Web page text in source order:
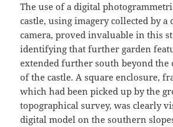
The use of a digital
castle, using imagery collected by
camera, proved invaluable in this
identifying that further garden
extended further south beyond the
of the castle. A square enclosure,
which had been picked up by the
topographical survey, was clearly
digital model on the southern